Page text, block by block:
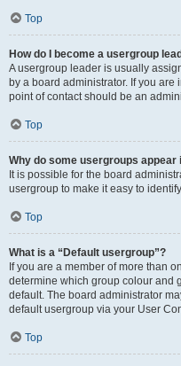
Top
How do I become a usergroup
A usergroup leader is usually
by a board administrator. If you
point of contact should be an
Top
Why do some usergroups
It is possible for the board
usergroup to make it easy to
Top
What is a “Default usergroup”?
If you are a member of more than
determine which group colour and
default. The board administrator
default usergroup via your User
Top